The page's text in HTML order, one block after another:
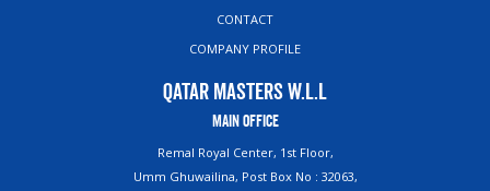
CONTACT
COMPANY PROFILE
Qatar Masters W.L.L
Main Office
Remal Royal Center, 1st Floor,
Umm Ghuwailina, Post Box No : 32063,